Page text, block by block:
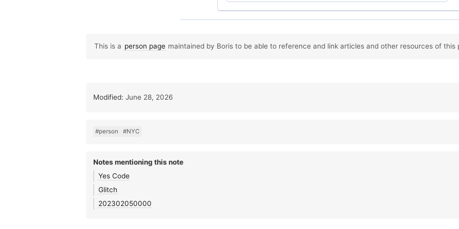
This is a person page maintained by Boris to be able to reference and link articles and other resources of this
Modified: June 28, 2026
#person #NYC
Notes mentioning this note
Yes Code
Glitch
202302050000